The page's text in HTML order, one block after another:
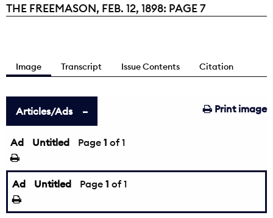
Current:
THE FREEMASON, FEB. 12, 1898: PAGE 7
Image Transcript Issue Contents Citation
Print image
Articles/Ads
Ad Untitled Page 1 of 1
Ad Untitled Page 1 of 1